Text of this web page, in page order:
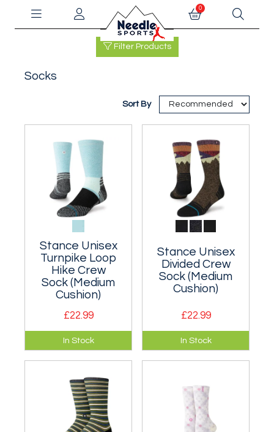
0
Filter Products
Socks
Sort By
Stance Unisex
Turnpike Loop
Hike Crew
Sock (Medium
Cushion)
£22.99
A cushioned crew
sock suitable for
everyday wear.
In Stock
Stance Unisex
Divided Crew
Sock (Medium
Cushion)
£22.99
A moderately
cushioned classic
crew sock that hits
your lower leg.
In Stock